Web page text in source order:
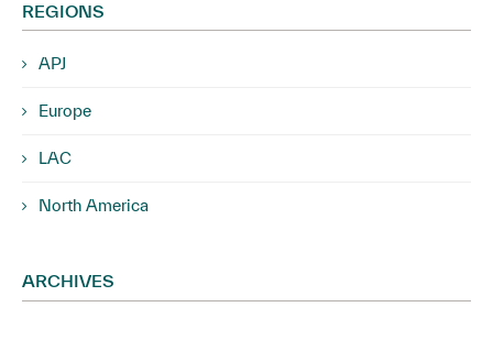
REGIONS
APJ
Europe
LAC
North America
ARCHIVES